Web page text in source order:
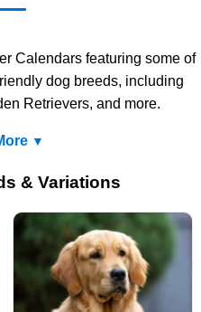
Calendars featuring some of
dog breeds, including
Retrievers, and more.
& Variations